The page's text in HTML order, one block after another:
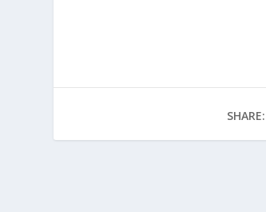
SHARE: